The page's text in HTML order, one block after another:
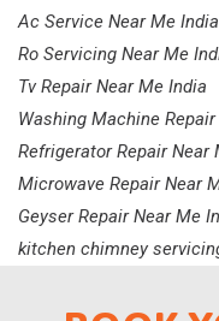
Ac Service Near Me India
Ro Servicing Near Me
Tv Repair Near Me India
Washing Machine
Refrigerator Repair Near
Microwave Repair Near
Geyser Repair Near Me
kitchen chimney